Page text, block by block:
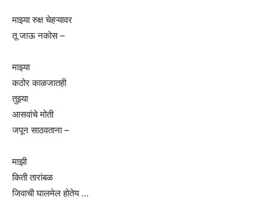
माझ्या रुक्ष चेहऱ्यावर
तू जाऊ नकोस –
माझ्या
कठोर काळजातही
तुझ्या
आसवांचे मोती
जपून साठवताना –
माझी
किती तारांबळ
जिवाची घालमेल होतेय …